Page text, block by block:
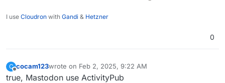
I use Cloudron with Gandi & Hetzner
0
C
Offline
cocam123wrote on Feb 2, 2025, 9:22 AM
last edited by
true, Mastodon use ActivityPub